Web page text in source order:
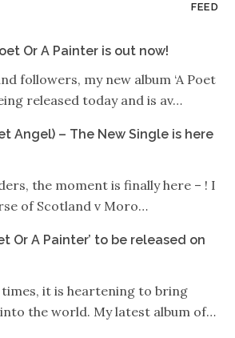
FEED
Or A Painter is out now!
followers, my new album ‘A Poet
released today and is av…
Angel) – The New Single is here
the moment is finally here – ! I
of Scotland v Moro…
Or A Painter’ to be released on
it is heartening to bring
the world. My latest album of…